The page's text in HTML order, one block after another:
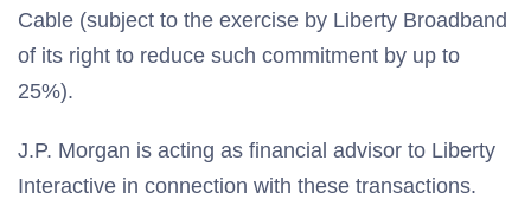
Cable (subject to the exercise by Liberty Broadband
of its right to reduce such commitment by up to
25%).
J.P. Morgan is acting as financial advisor to Liberty
Interactive in connection with these transactions.